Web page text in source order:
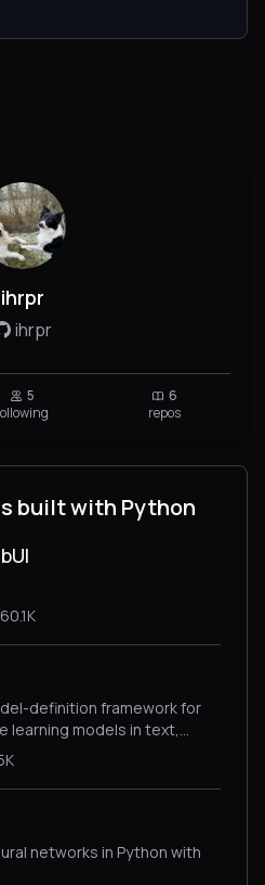
ihrpr
ihrpr
5
6
repos
built with Python
definition framework for
models in text,
models, for both
networks in Python with